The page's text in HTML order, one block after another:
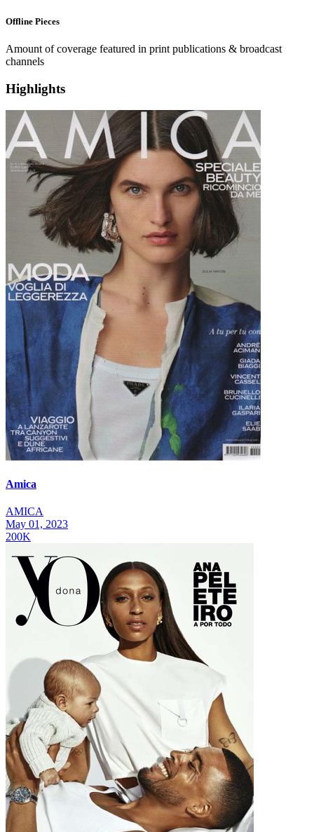
Offline Pieces
Amount of coverage featured in print publications & broadcast
channels
Highlights
Amica
AMICA
May 01, 2023
200K